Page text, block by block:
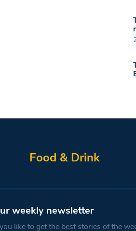
Food & Drink
weekly newsletter
like to get the best stories of the